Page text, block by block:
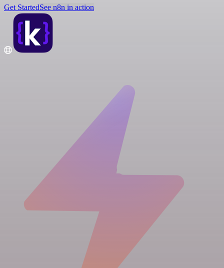
Get StartedSee n8n in action